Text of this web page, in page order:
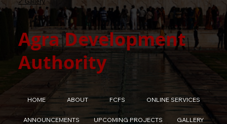
Agra Development
Authority
HOME ABOUT FCFS ONLINE SERVICES
ANNOUNCEMENTS UPCOMING PROJECTS GALLERY